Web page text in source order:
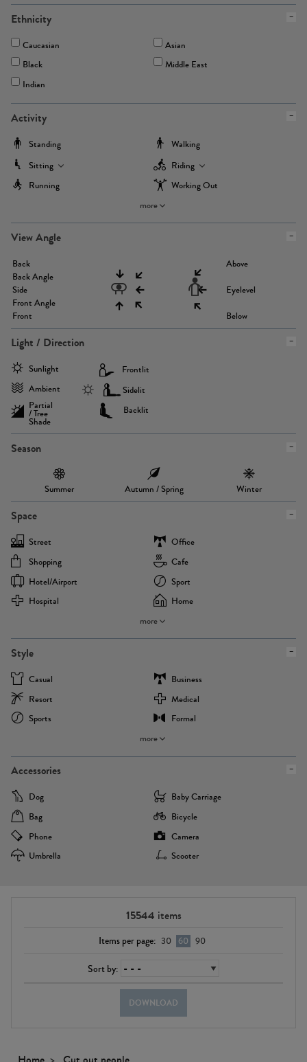
Ethnicity
Caucasian
Asian
Black
Middle East
Indian
Activity
Standing
Walking
Sitting
Riding
Running
Working Out
more
View Angle
Back
Back Angle
Side
Front Angle
Front
Above
Eyelevel
Below
Light / Direction
Sunlight
Ambient
Partial
/ Tree
Shade
Frontlit
Sidelit
Backlit
Season
Summer Autumn / Spring Winter
Space
Street
Office
Shopping
Cafe
Hotel/airport
Sport
Hospital
Home
more
Style
Casual
Business
Resort
Medical
Sports
Formal
more
Accessories
Dog
Baby Carriage
Bag
Bicycle
Phone
Camera
Umbrella
Scooter
15544 items
Items per page: 30 60 90
Sort by:
DOWNLOAD